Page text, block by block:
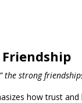
the strong
how trust